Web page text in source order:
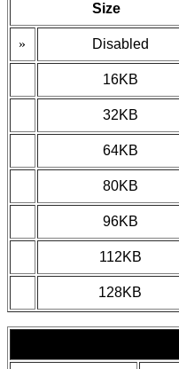
Size
» Disabled
16KB
32KB
64KB
80KB
96KB
112KB
128KB